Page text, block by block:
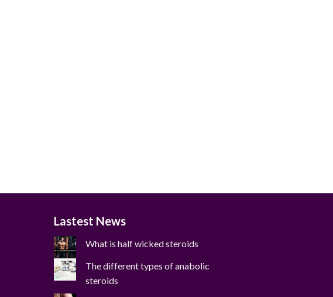
Lastest News
What is half wicked steroids
The different types of anabolic
steroids